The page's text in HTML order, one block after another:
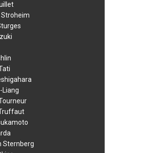
Stroheim
Liang
Sternberg